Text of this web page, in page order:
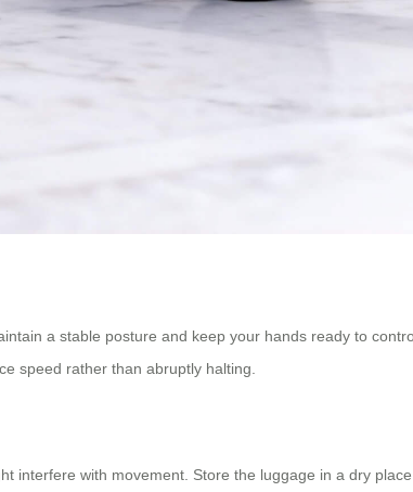
a stable posture and keep your hands ready to
speed rather than abruptly halting.
interfere with movement. Store the luggage in a dry